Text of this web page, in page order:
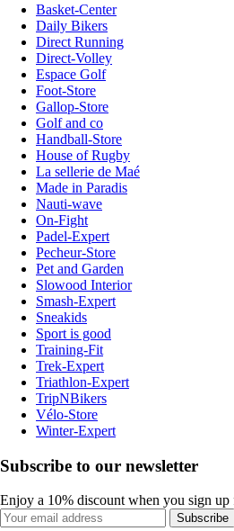
Basket-Center
Daily Bikers
Direct Running
Direct-Volley
Espace Golf
Foot-Store
Gallop-Store
Golf and co
Handball-Store
House of Rugby
La sellerie de Maé
Made in Paradis
Nauti-wave
On-Fight
Padel-Expert
Pecheur-Store
Pet and Garden
Slowood Interior
Smash-Expert
Sneakids
Sport is good
Training-Fit
Trek-Expert
Triathlon-Expert
TripNBikers
Vélo-Store
Winter-Expert
Subscribe to our newsletter
Enjoy a 10% discount when you sign up
Subscribe